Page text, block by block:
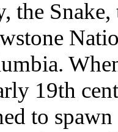
the
19th
to